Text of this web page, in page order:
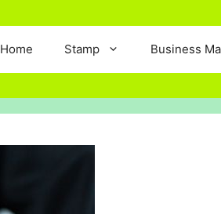
Home Stamp Business